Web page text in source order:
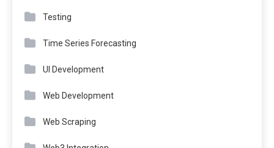
Testing
Time Series Forecasting
UI Development
Web Development
Web Scraping